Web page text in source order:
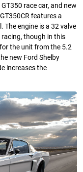
race car, and new
features a
The engine is a 32 valve
though in this
the unit from the 5.2
new Ford Shelby
increases the